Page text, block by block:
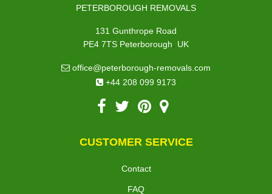
PETERBOROUGH REMOVALS
131 Gunthrope Road
PE4 7TS Peterborough, UK
office@peterborough-removals.com
+44 208 099 9173
CUSTOMER SERVICE
Contact
FAQ